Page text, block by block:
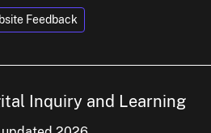
Feedback
Inquiry and Learning